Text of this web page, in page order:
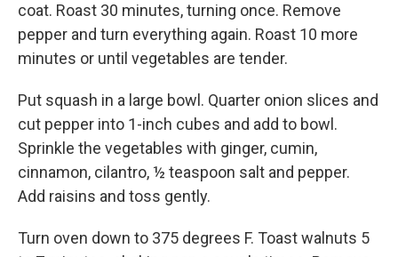
coat. Roast 30 minutes, turning once. Remove
pepper and turn everything again. Roast 10 more
minutes or until vegetables are tender.
Put squash in a large bowl. Quarter onion slices and
cut pepper into 1-inch cubes and add to bowl.
Sprinkle the vegetables with ginger, cumin,
cinnamon, cilantro, ½ teaspoon salt and pepper.
Add raisins and toss gently.
Turn oven down to 375 degrees F. Toast walnuts 5